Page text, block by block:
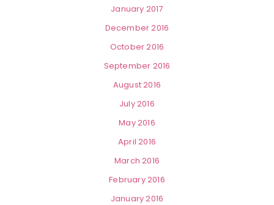
January 2017
December 2016
October 2016
September 2016
August 2016
July 2016
May 2016
April 2016
March 2016
February 2016
January 2016